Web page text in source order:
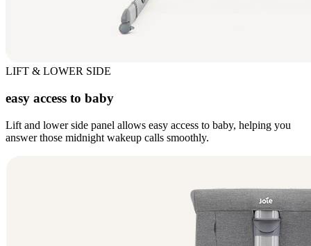
LIFT & LOWER SIDE
easy access to baby
Lift and lower side panel allows easy access to baby, helping you
answer those midnight wakeup calls smoothly.